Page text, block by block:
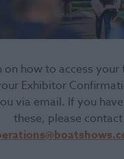
how to access your
Exhibitor
via email. If you
these, please contact